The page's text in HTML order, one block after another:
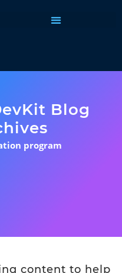
Blog
program
content to help